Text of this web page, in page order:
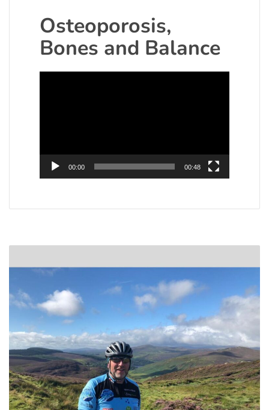
Osteoporosis,
Bones and Balance
00:00 00:48